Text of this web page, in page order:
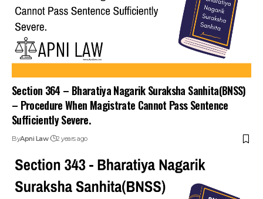
Section 364 – Bharatiya Nagarik Suraksha Sanhita(BNSS)
– Procedure When Magistrate Cannot Pass Sentence
Sufficiently Severe.
ByApni Law 2 years ago